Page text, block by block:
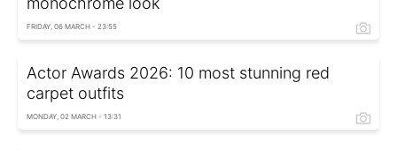
FRIDAY, 06 MARCH - 23:55
Actor Awards 2026: 10 most stunning red
carpet outfits
MONDAY, 02 MARCH - 13:31